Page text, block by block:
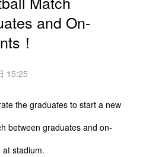
and On-
！
15:25
the graduates to start a new
between graduates and on-
stadium.